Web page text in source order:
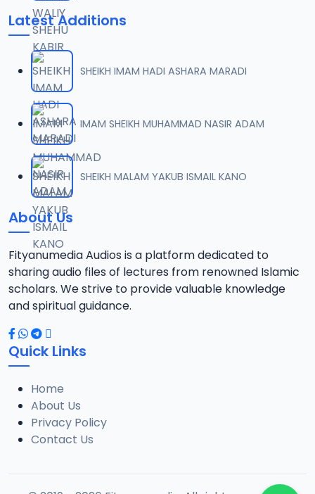
09 009 AL-AN-AM 93.mp3
7 MB
10 010 AL-AN-AM 103.mp3
11 011 AL-AN-AMI 112.mp3
18.1 MB
12 012 AL-AN-AM 125.mp3
18.3 MB
13 013 AL-AN-AM 140.mp3
15.3 MB
Latest Additions
SHEIKH IMAM HADI ASHARA MARADI
IMAM SHEIKH MUHAMMAD NASIR ADAM
SHEIKH MALAM YAKUB ISMAIL KANO
About Us
Fityanumedia Audios is a platform dedicated to
sharing audio files of lectures from renowned Islamic
scholars. We strive to provide valuable knowledge
and spiritual guidance.
Quick Links
Home
About Us
Privacy Policy
Contact Us